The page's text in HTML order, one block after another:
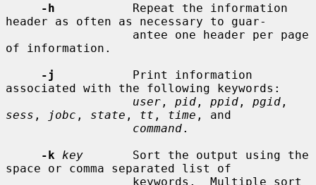
-h
           Repeat the information
header as often as necessary to guar-
of information.
-j
           Print information
associated with the following keywords:
user , pid , ppid , pgid
sess , jobc , state , tt , time , and
command.
-k
key
       Sort the output using the
space or comma separated list of